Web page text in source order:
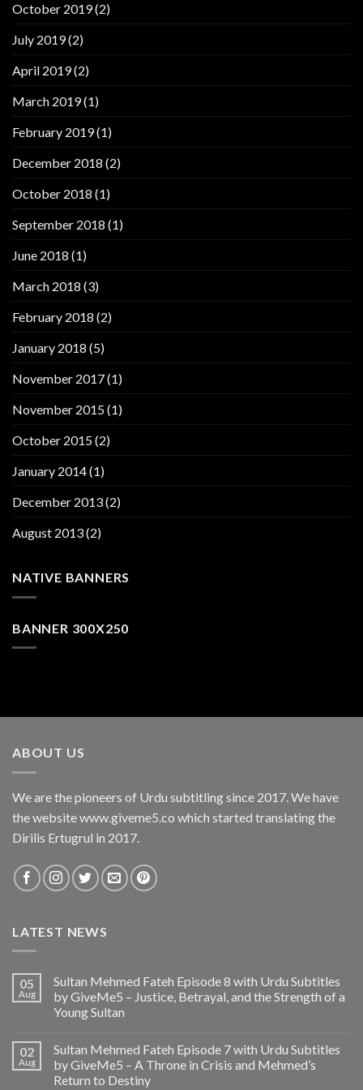
October 2019(2)
July 2019(2)
April 2019(2)
March 2019(1)
February 2019(1)
December 2018 (2)
October 2018 (1)
September 2018 (1)
June 2018 (1)
March 2018 (3)
February 2018 (2)
January 2018 (5)
November 2017(1)
November 2015(1)
October 2015(2)
January 2014(1)
December 2013(2)
August 2013(2)
NATIVE BANNERS
BANNER 300X250
ABOUT US
We are the pioneers of Urdu subtitling since 2017. We have
the website www.giveme5.co which started translating the
Dirilis Ertugrul in 2017.
LATEST NEWS
05
Aug
Sultan Mehmed Fateh Episode 8 with Urdu Subtitles
by GiveMe5 – Justice, Betrayal, and the Strength of a
Young Sultan
02
Aug
Sultan Mehmed Fateh Episode 7 with Urdu Subtitles
by GiveMe5 – A Throne in Crisis and Mehmed’s
Return to Destiny